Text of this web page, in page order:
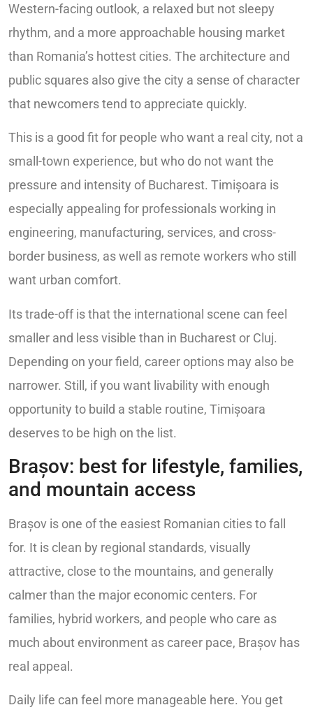
Western-facing outlook, a relaxed but not sleepy
rhythm, and a more approachable housing market
than Romania’s hottest cities. The architecture and
public squares also give the city a sense of character
that newcomers tend to appreciate quickly.
This is a good fit for people who want a real city, not a
small-town experience, but who do not want the
pressure and intensity of Bucharest. Timișoara is
especially appealing for professionals working in
engineering, manufacturing, services, and cross-
border business, as well as remote workers who still
want urban comfort.
Its trade-off is that the international scene can feel
smaller and less visible than in Bucharest or Cluj.
Depending on your field, career options may also be
narrower. Still, if you want livability with enough
opportunity to build a stable routine, Timișoara
deserves to be high on the list.
Brașov: best for lifestyle, families,
and mountain access
Brașov is one of the easiest Romanian cities to fall
for. It is clean by regional standards, visually
attractive, close to the mountains, and generally
calmer than the major economic centers. For
families, hybrid workers, and people who care as
much about environment as career pace, Brașov has
real appeal.
Daily life can feel more manageable here. You get